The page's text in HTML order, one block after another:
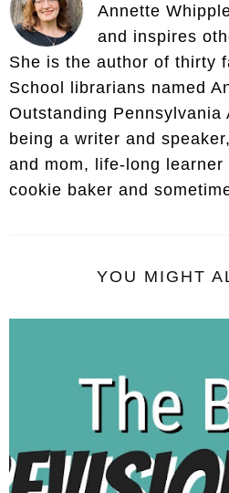
Annette
and inspires
She is the author of thirty
School librarians named
Outstanding Pennsylvania
being a writer and
and mom, life-long learner
cookie baker and
YOU MIGHT